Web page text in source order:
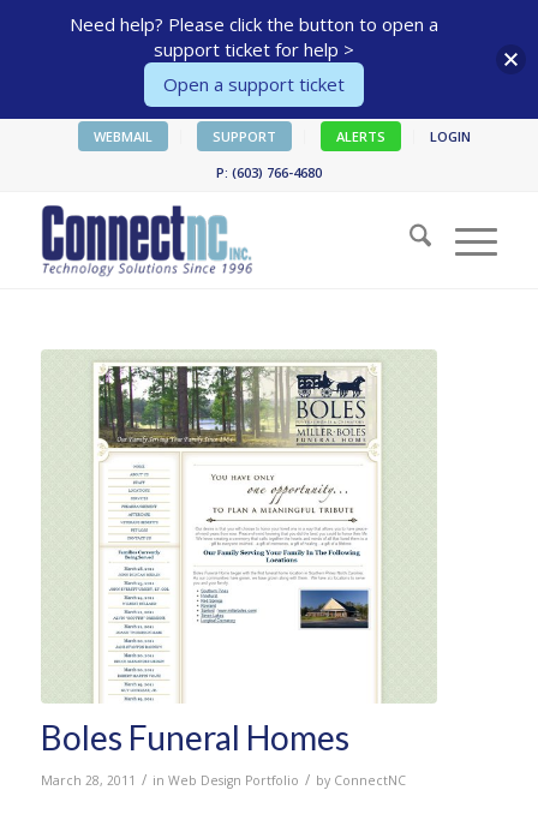
WEBMAIL SUPPORT ALERTS
LOGIN
P: (603) 766-4680
Boles Funeral Homes
March 28, 2011 / in Web Design Portfolio / by ConnectNC
Need help? Please click the button to open a
support ticket for help >
Open a support ticket